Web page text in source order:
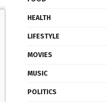
HEALTH
LIFESTYLE
MOVIES
MUSIC
POLITICS